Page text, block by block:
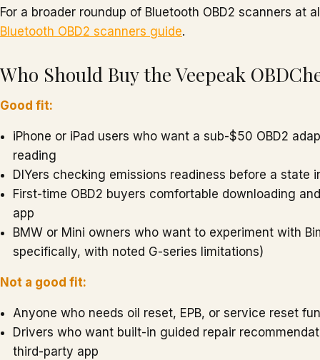
For a broader roundup of Bluetooth OBD2 scanners at
Bluetooth OBD2 scanners guide.
Who Should Buy the Veepeak
Good fit:
iPhone or iPad users who want a sub-$50 OBD2
reading
DIYers checking emissions readiness before a state
First-time OBD2 buyers comfortable downloading
app
BMW or Mini owners who want to experiment with
specifically, with noted G-series limitations)
Not a good fit:
Anyone who needs oil reset, EPB, or service reset
Drivers who want built-in guided repair
third-party app